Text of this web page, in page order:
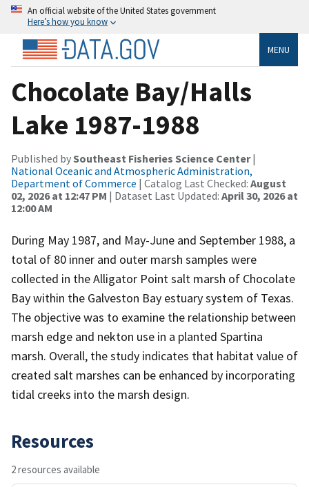
An official website of the United States government
Here’s how you know
MENU
Chocolate Bay/Halls
Lake 1987-1988
Published bySoutheast Fisheries Science Center|
National Oceanic and Atmospheric Administration,
Department of Commerce | Catalog Last Checked: August
02, 2026 at 12:47 PM | Dataset Last Updated: April 30, 2026 at
12:00 AM
During May 1987, and May-June and September 1988, a
total of 80 inner and outer marsh samples were
collected in the Alligator Point salt marsh of Chocolate
Bay within the Galveston Bay estuary system of Texas.
The objective was to examine the relationship between
marsh edge and nekton use in a planted Spartina
marsh. Overall, the study indicates that habitat value of
created salt marshes can be enhanced by incorporating
tidal creeks into the marsh design.
Resources
2 resources available